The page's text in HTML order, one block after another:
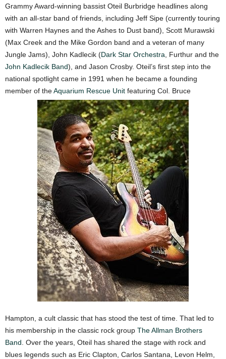
Grammy Award-winning bassist Oteil Burbridge headlines along
with an all-star band of friends, including Jeff Sipe (currently touring
with Warren Haynes and the Ashes to Dust band), Scott Murawski
(Max Creek and the Mike Gordon band and a veteran of many
Jungle Jams), John Kadlecik (Dark Star Orchestra , Furthur and the
John Kadlecik Band), and Jason Crosby. Oteil’s first step into the
national spotlight came in 1991 when he became a founding
member of theAquarium Rescue Unit featuring Col. Bruce
Hampton, a cult classic that has stood the test of time. That led to
his membership in the classic rock group The Allman Brothers
Band . Over the years, Oteil has shared the stage with rock and
blues legends such as Eric Clapton, Carlos Santana, Levon Helm,